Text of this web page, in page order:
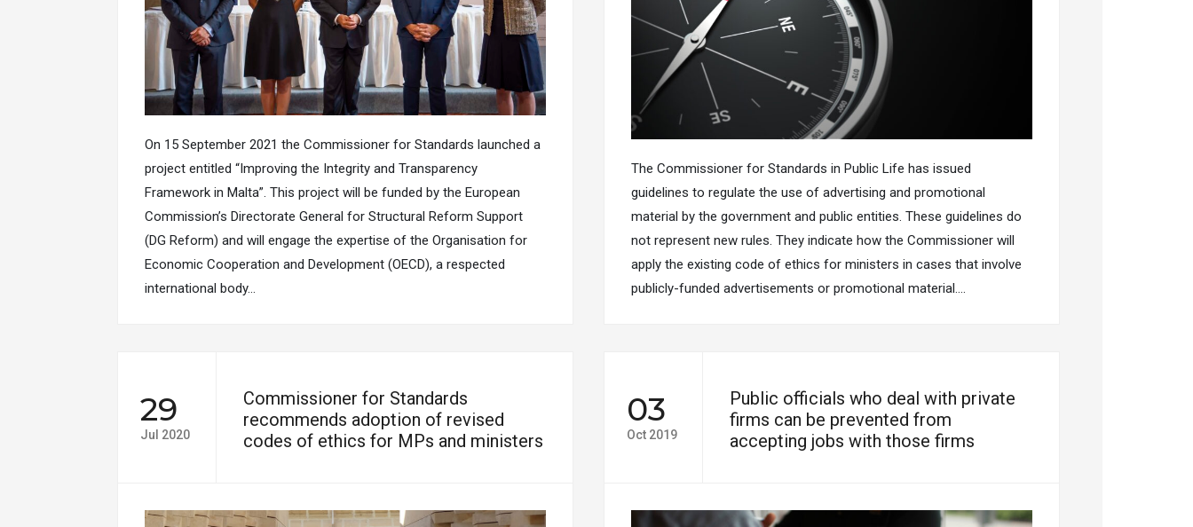
On 15 September 2021 the Commissioner for Standards launched a
project entitled “Improving the Integrity and Transparency
Framework in Malta”. This project will be funded by the European
Commission’s Directorate General for Structural Reform Support
(DG Reform) and will engage the expertise of the Organisation for
Economic Cooperation and Development (OECD), a respected
international body…
The Commissioner for Standards in Public Life has issued
guidelines to regulate the use of advertising and promotional
material by the government and public entities. These guidelines do
not represent new rules. They indicate how the Commissioner will
apply the existing code of ethics for ministers in cases that involve
publicly-funded advertisements or promotional material….
29
Jul 2020
Commissioner for Standards
recommends adoption of revised
codes of ethics for MPs and ministers
03
Oct 2019
Public officials who deal with private
firms can be prevented from
accepting jobs with those firms